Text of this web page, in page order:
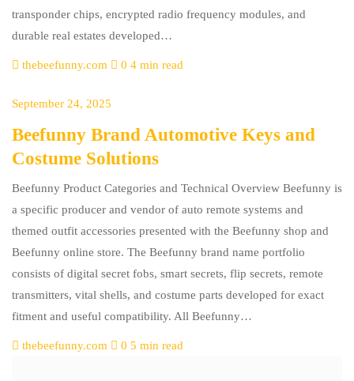
transponder chips, encrypted radio frequency modules, and
durable real estates developed…
thebeefunny.com 0 4 min read
September 24, 2025
Beefunny Brand Automotive Keys and
Costume Solutions
Beefunny Product Categories and Technical Overview Beefunny is
a specific producer and vendor of auto remote systems and
themed outfit accessories presented with the Beefunny shop and
Beefunny online store. The Beefunny brand name portfolio
consists of digital secret fobs, smart secrets, flip secrets, remote
transmitters, vital shells, and costume parts developed for exact
fitment and useful compatibility. All Beefunny…
thebeefunny.com 0 5 min read